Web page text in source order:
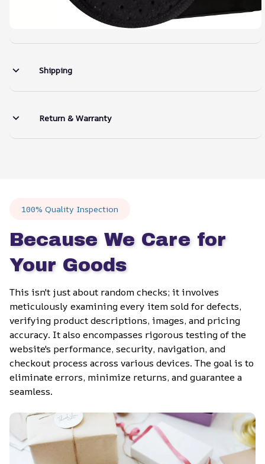
Shipping
Return & Warranty
100% Quality Inspection
Because We Care for
Your Goods
This isn't just about random checks; it involves
meticulously examining every item sold for defects,
verifying product descriptions, images, and pricing
accuracy. It also encompasses rigorous testing of the
website's performance, security, navigation, and
checkout process across various devices. The goal is to
eliminate errors, minimize returns, and guarantee a
seamless.